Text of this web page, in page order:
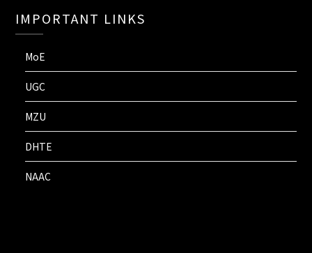
IMPORTANT LINKS
MoE
UGC
MZU
DHTE
NAAC